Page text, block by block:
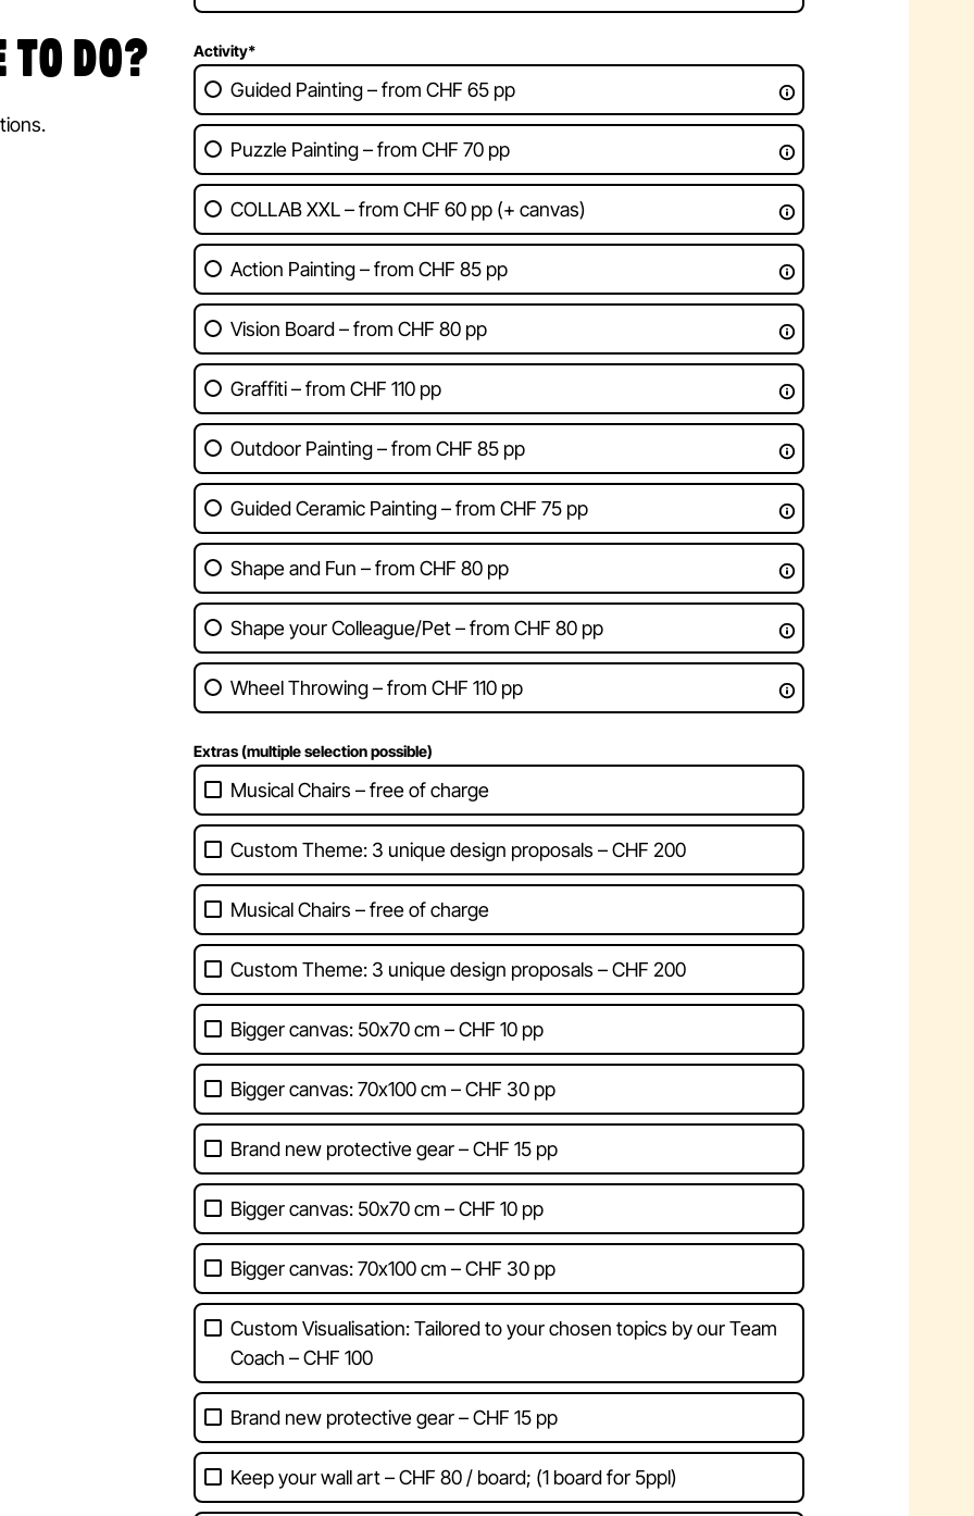
TO DO? Activity*
Guided Painting – from CHF 65 pp
Puzzle Painting – from CHF 70 pp
COLLAB XXL – from CHF 60 pp (+ canvas)
Action Painting – from CHF 85 pp
Vision Board – from CHF 80 pp
Graffiti – from CHF 110 pp
Outdoor Painting – from CHF 85 pp
Guided Ceramic Painting – from CHF 75 pp
Shape and Fun – from CHF 80 pp
Shape your Colleague/Pet – from CHF 80 pp
Wheel Throwing – from CHF 110 pp
Extras (multiple selection possible)
Musical Chairs – free of charge
Custom Theme: 3 unique design proposals – CHF 200
Musical Chairs – free of charge
Custom Theme: 3 unique design proposals – CHF 200
Bigger canvas: 50x70 cm – CHF 10 pp
Bigger canvas: 70x100 cm – CHF 30 pp
Brand new protective gear – CHF 15 pp
Bigger canvas: 50x70 cm – CHF 10 pp
Bigger canvas: 70x100 cm – CHF 30 pp
Custom Visualisation: Tailored to your chosen topics by our Team
Coach – CHF 100
Brand new protective gear – CHF 15 pp
Keep your wall art – CHF 80 / board; (1 board for 5ppl)